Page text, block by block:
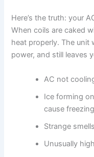
Here’s the truth: your
When coils are caked
heat properly. The unit
power, and still leaves
AC not
Ice forming
cause
Strange
Unusually